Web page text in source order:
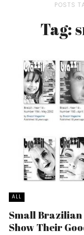
POSTS
Tag:
ALL
Small Brazilian
Show Their